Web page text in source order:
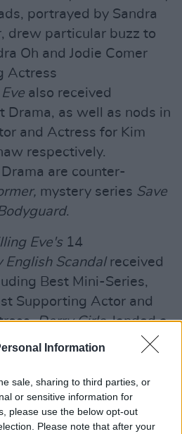
Information
sale, sharing to third parties, or
or sensitive information for
please use the below opt-out
Please note that after your
portrayed by Sandra
drew particular buzz to
Oh and Jodie Comer
Actress
also received
Drama, as well as nods in
and Actress for Kim
respectively.
are counter-
mystery series Save
.
Eve's14
English Scandalreceived
Best Mini-Series,
Supporting Actor and
Derry Girls, landed a
nomination for its